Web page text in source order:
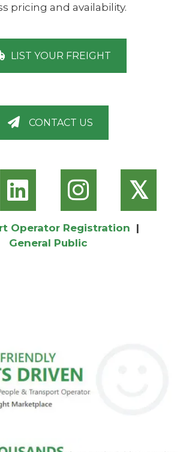
pricing and availability.
LIST YOUR FREIGHT
CONTACT US
𝕏
Operator Registration |
General Public